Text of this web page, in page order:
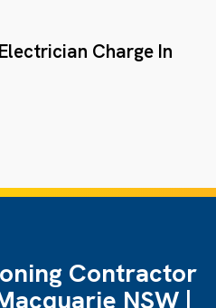
Charge In
Contractor
NSW |